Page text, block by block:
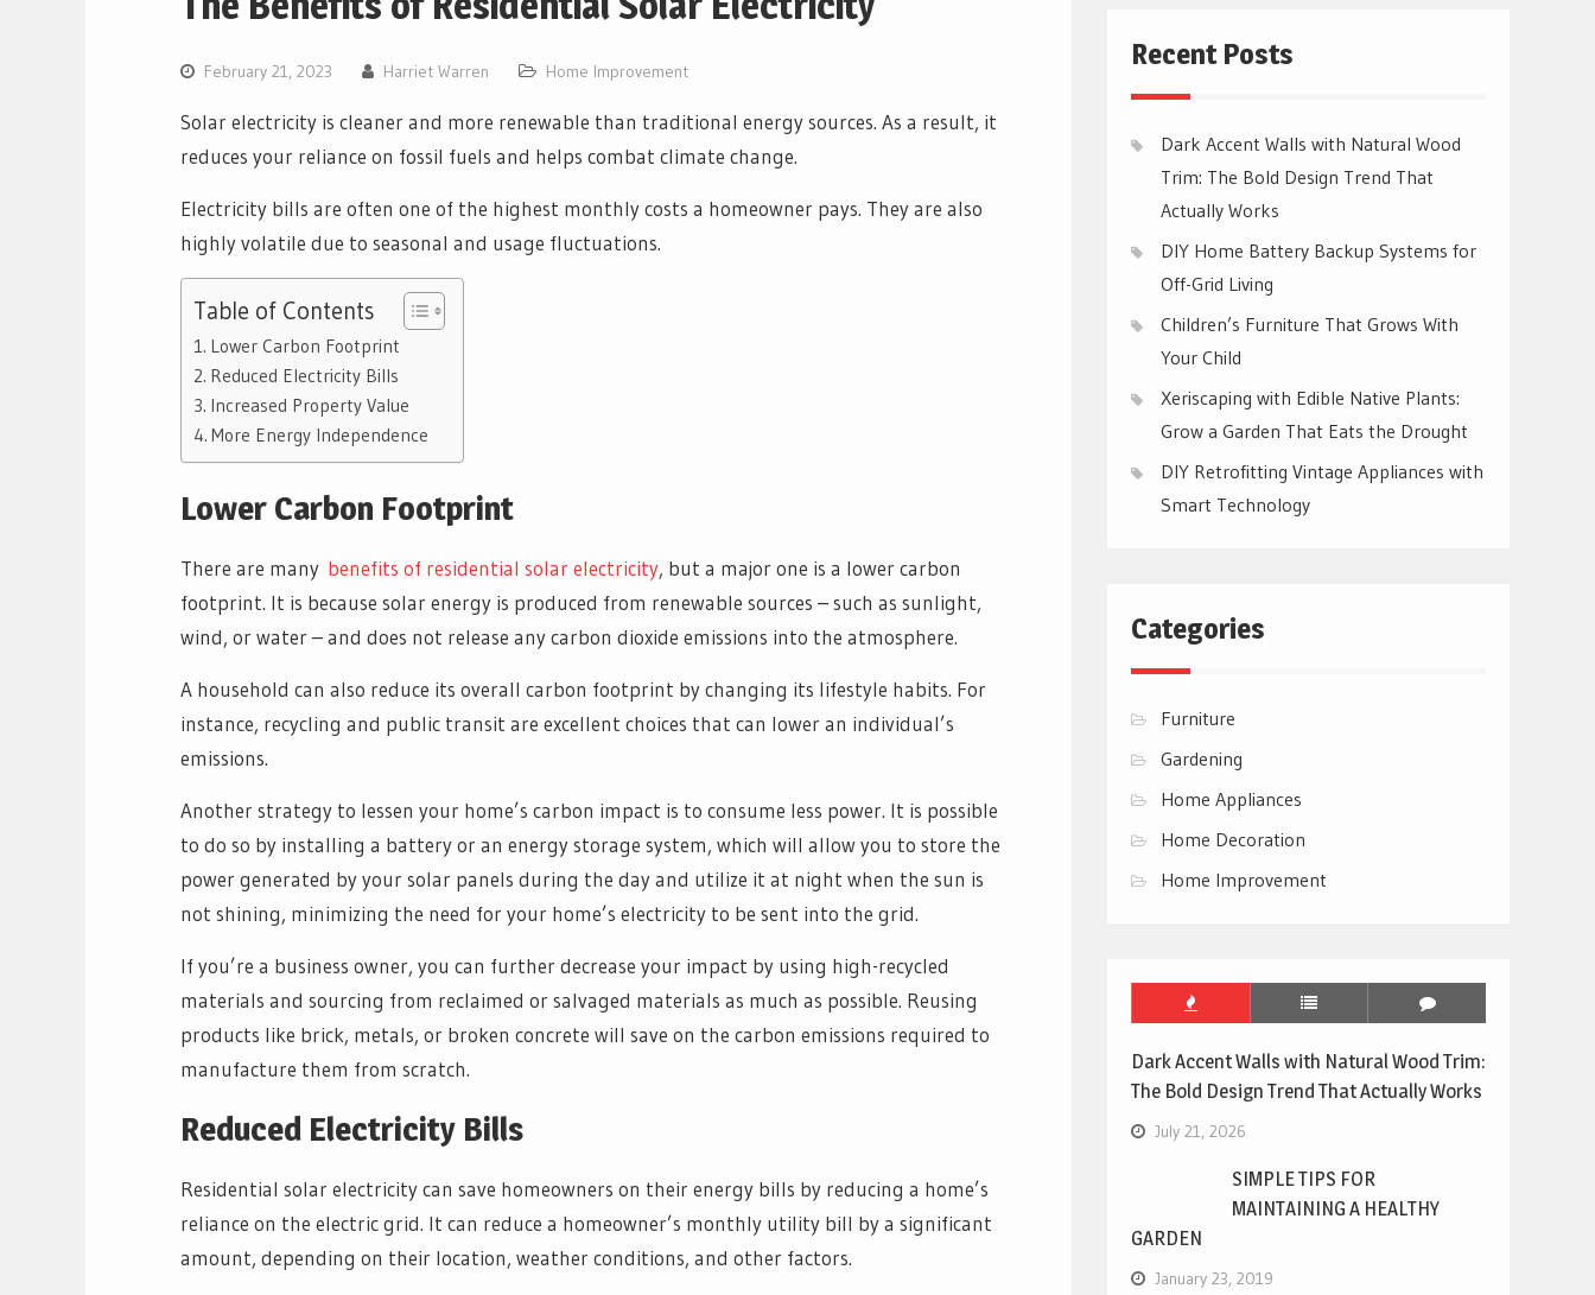
February 21, 2023 Harriet Warren Home Improvement
Solar electricity is cleaner and more renewable than traditional energy sources. As a result, it
reduces your reliance on fossil fuels and helps combat climate change.
Electricity bills are often one of the highest monthly costs a homeowner pays. They are also
highly volatile due to seasonal and usage fluctuations.
Table of Contents
Lower Carbon Footprint
Reduced Electricity Bills
Increased Property Value
More Energy Independence
Lower Carbon Footprint
There are many benefits of residential solar electricity, but a major one is a lower carbon
footprint. It is because solar energy is produced from renewable sources – such as sunlight,
wind, or water – and does not release any carbon dioxide emissions into the atmosphere.
A household can also reduce its overall carbon footprint by changing its lifestyle habits. For
instance, recycling and public transit are excellent choices that can lower an individual’s
emissions.
Another strategy to lessen your home’s carbon impact is to consume less power. It is possible
to do so by installing a battery or an energy storage system, which will allow you to store the
power generated by your solar panels during the day and utilize it at night when the sun is
not shining, minimizing the need for your home’s electricity to be sent into the grid.
If you’re a business owner, you can further decrease your impact by using high-recycled
materials and sourcing from reclaimed or salvaged materials as much as possible. Reusing
products like brick, metals, or broken concrete will save on the carbon emissions required to
manufacture them from scratch.
Reduced Electricity Bills
Residential solar electricity can save homeowners on their energy bills by reducing a home’s
reliance on the electric grid. It can reduce a homeowner’s monthly utility bill by a significant
amount, depending on their location, weather conditions, and other factors.
Recent Posts
Dark Accent Walls with Natural Wood
Trim: The Bold Design Trend That
Actually Works
DIY Home Battery Backup Systems for
Off-Grid Living
Children’s Furniture That Grows With
Your Child
Xeriscaping with Edible Native Plants:
Grow a Garden That Eats the Drought
DIY Retrofitting Vintage Appliances with
Smart Technology
Categories
Furniture
Gardening
Home Appliances
Home Decoration
Home Improvement
Dark Accent Walls with Natural Wood Trim:
The Bold Design Trend That Actually Works
July 21, 2026
SIMPLE TIPS FOR
MAINTAINING A HEALTHY
GARDEN
January 23, 2019